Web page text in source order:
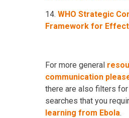
14. WHO Strategic
Framework for
For more general
communication
there are also filters
searches that you
learning from Ebola.